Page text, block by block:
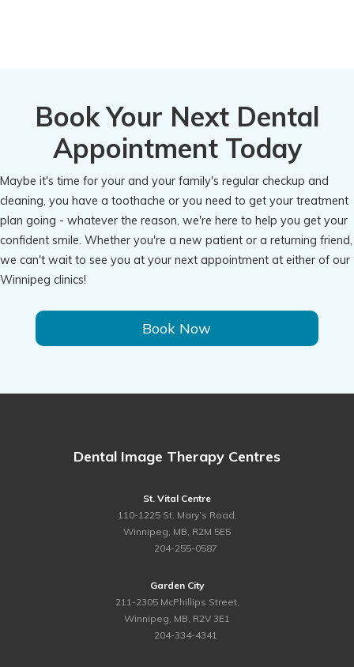
Book Your Next Dental
Appointment Today
Maybe it's time for your and your family's regular checkup and
cleaning, you have a toothache or you need to get your treatment
plan going - whatever the reason, we're here to help you get your
confident smile. Whether you're a new patient or a returning friend,
we can't wait to see you at your next appointment at either of our
Winnipeg clinics!
Book Now
Dental Image Therapy Centres
St. Vital Centre
110-1225 St. Mary’s Road,
Winnipeg, MB, R2M 5E5
204-255-0587
Garden City
211-2305 McPhillips Street,
Winnipeg, MB, R2V 3E1
204-334-4341